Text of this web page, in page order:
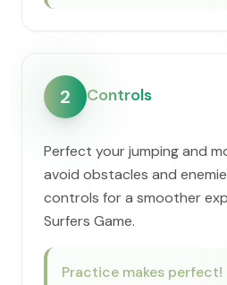
2 Controls
Perfect your jumping and
avoid obstacles and
controls for a smoother
Surfers Game.
Practice makes perfect!